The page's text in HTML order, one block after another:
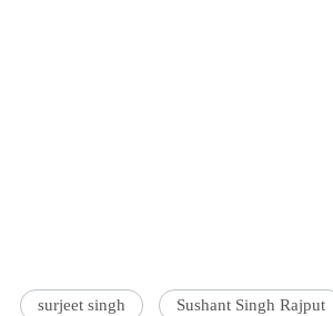
surjeet singh Sushant Singh Rajput